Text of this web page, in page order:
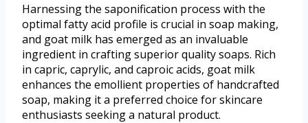
Harnessing the saponification process with the
optimal fatty acid profile is crucial in soap making,
and goat milk has emerged as an invaluable
ingredient in crafting superior quality soaps. Rich
in capric, caprylic, and caproic acids, goat milk
enhances the emollient properties of handcrafted
soap, making it a preferred choice for skincare
enthusiasts seeking a natural product.